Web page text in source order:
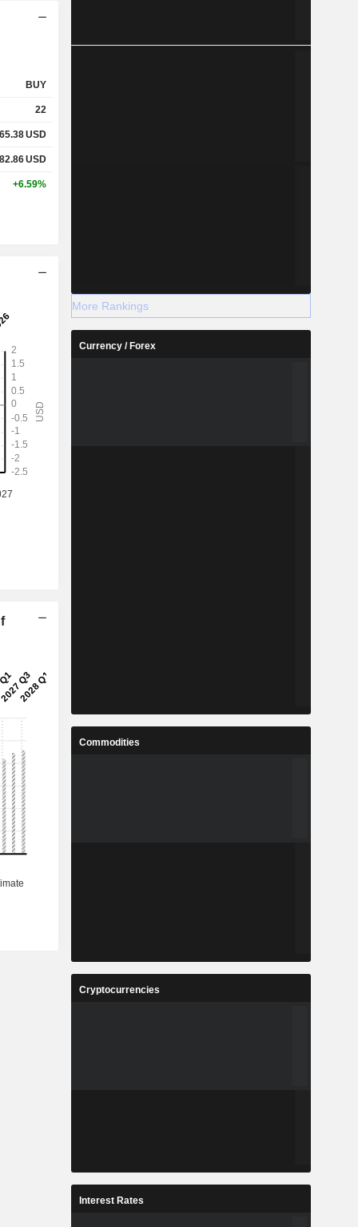
BUY
22
USD
USD
+6.59%
More Rankings
Currency / Forex
Commodities
Cryptocurrencies
Interest Rates